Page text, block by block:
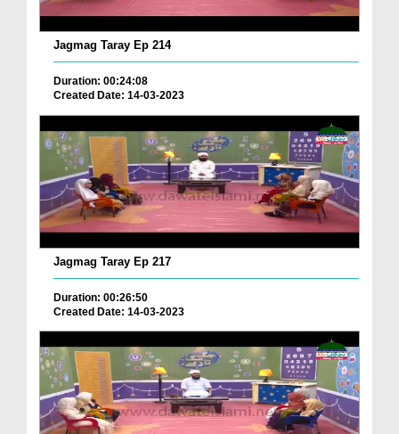
Jagmag Taray Ep 214
Duration: 00:24:08
Created Date: 14-03-2023
Jagmag Taray Ep 217
Duration: 00:26:50
Created Date: 14-03-2023